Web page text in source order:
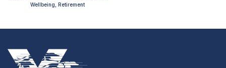
Wellbeing, Retirement